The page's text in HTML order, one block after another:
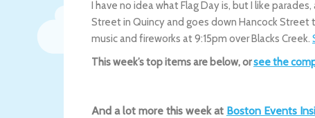
I have no idea what Flag Day is, but I like
Street in Quincy and goes down Hancock
music and fireworks at 9:15pm over Blacks Creek.
This week’s top items are below, orsee the
And a lot more this week at Boston Events